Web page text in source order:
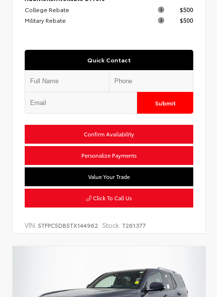
College Rebate
$500
Military Rebate
$500
Quick Contact
Submit
Confirm Availability
Personalize Payments
Value Your Trade
Click To Call Us
VIN: 5TFPC5DB5TX144962 Stock: T261377